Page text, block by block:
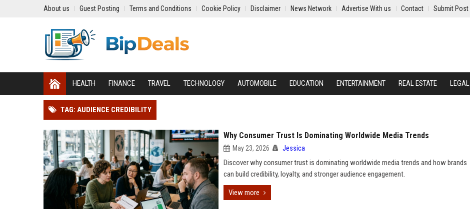
About us Guest Posting Terms and Conditions Cookie Policy Disclaimer News Network Advertise With us Contact Submit Post
HEALTH FINANCE TRAVEL TECHNOLOGY AUTOMOBILE EDUCATION ENTERTAINMENT REAL ESTATE LEGAL
TAG: AUDIENCE CREDIBILITY
Why Consumer Trust Is Dominating Worldwide Media Trends
May 23, 2026 Jessica
Discover why consumer trust is dominating worldwide media trends and how brands
can build credibility, loyalty, and stronger audience engagement.
View more